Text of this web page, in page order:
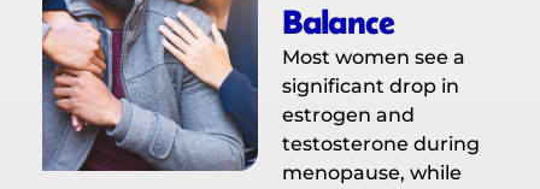
Balance
Most women see a
significant drop in
estrogen and
testosterone during
menopause, while